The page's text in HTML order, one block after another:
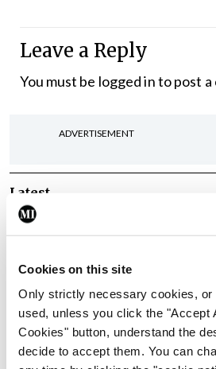
Cookies on this site
Only strictly necessary cookies, or
used, unless you click the "Accept
Cookies" button, understand the
decide to accept them. You can
Leave a Reply
You must be logged into post a
ADVERTISEMENT
Latest
Rise in
cases
Catherine Reilly
PHN